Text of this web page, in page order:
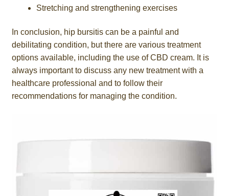
Stretching and strengthening exercises
In conclusion, hip bursitis can be a painful and
debilitating condition, but there are various treatment
options available, including the use of CBD cream. It is
always important to discuss any new treatment with a
healthcare professional and to follow their
recommendations for managing the condition.